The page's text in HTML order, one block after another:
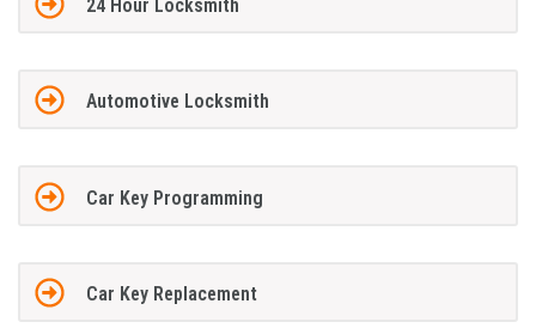
24 Hour Locksmith
Automotive Locksmith
Car Key Programming
Car Key Replacement